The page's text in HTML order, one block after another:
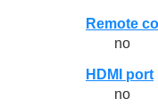
Remote
no
HDMI port
no